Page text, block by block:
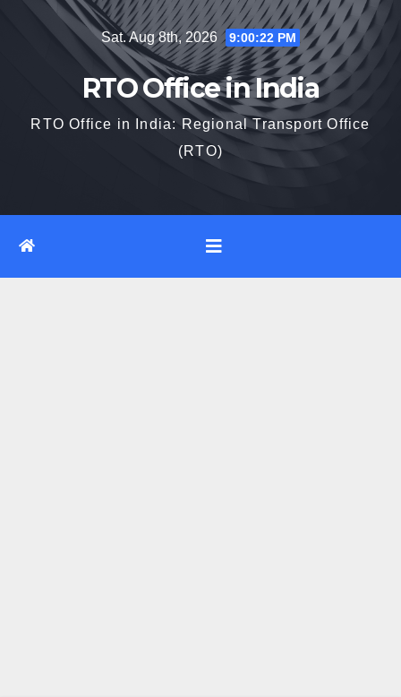
Sat. Aug 8th, 2026 9:00:23 PM
RTO Office in India
RTO Office in India: Regional Transport Office
(RTO)